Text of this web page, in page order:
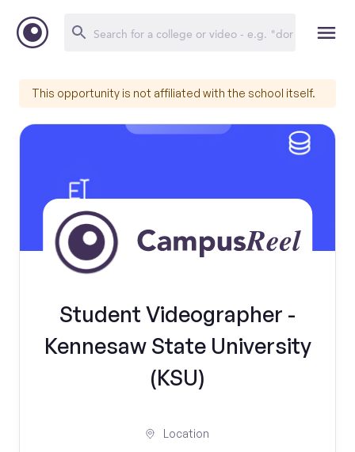
This opportunity is not affiliated with the school itself.
Student Videographer -
Kennesaw State University
(KSU)
Location